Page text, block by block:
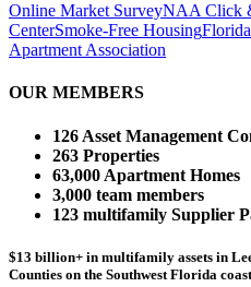
Online Market SurveyNAA Click
CenterSmoke-Free Housing
Apartment Association
OUR MEMBERS
126 Asset Management
263 Properties
63,000 Apartment Homes
3,000 team members
123 multifamily Supplier
$13 billion+ in multifamily assets in
Counties on the Southwest Florida